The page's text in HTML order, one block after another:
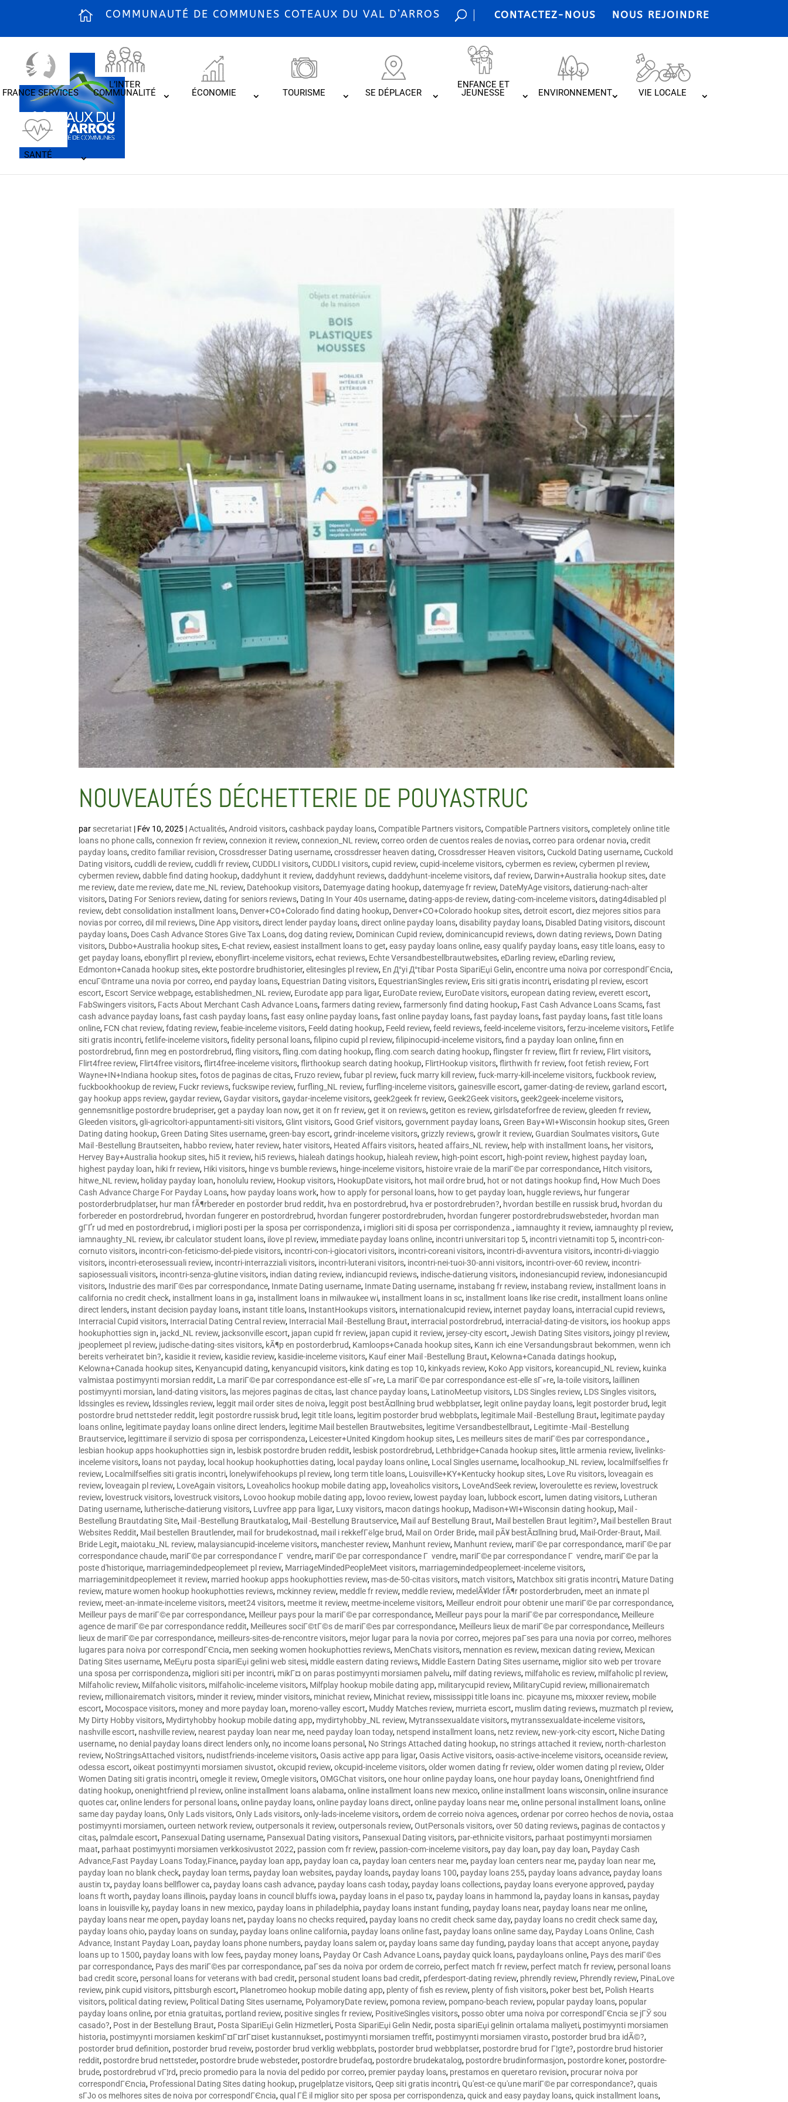
COMMUNAUTÉ DE COMMUNES COTEAUX DU VAL D’ARROS CONTACTEZ-NOUS NOUS REJOINDRE
FRANCE SERVICES
L’INTER
COMMUNALITÉ ÉCONOMIE TOURISME SE DÉPLACER
ENFANCE ET
JEUNESSE ENVIRONNEMENT VIE LOCALE
SANTÉ
NOUVEAUTÉS DÉCHETTERIE DE POUYASTRUC
par secretariat | Fév 10, 2025 |Actualités,Android visitors,cashback payday loans,Compatible Partners visitors,Compatible Partners visitors,completely online title
loans no phone calls,connexion fr review,connexion it review,connexion_NL review,correo orden de cuentos reales de novias,correo para ordenar novia,credit
payday loans,credito familiar revision,Crossdresser Dating username,crossdresser heaven dating,Crossdresser Heaven visitors,Cuckold Dating username,Cuckold
Dating visitors,cuddli de review,cuddli fr review,CUDDLI visitors,CUDDLI visitors,cupid review,cupid-inceleme visitors,cybermen es review,cybermen pl review,
cybermen review,dabble find dating hookup,daddyhunt it review,daddyhunt reviews,daddyhunt-inceleme visitors,daf review, Darwin+Australia hookup sites,date
me review,date me review,date me_NL review, Datehookup visitors, Datemyage dating hookup,datemyage fr review, DateMyAge visitors,datierung-nach-alter
visitors, Dating For Seniors review,dating for seniors reviews, Dating In Your 40s username,dating-apps-de review,dating-com-inceleme visitors,dating4disabled pl
review,debt consolidation installment loans, Denver+CO+Colorado find dating hookup, Denver+CO+Colorado hookup sites,detroit escort,diez mejores sitios para
novias por correo,dil mil reviews, Dine App visitors,direct lender payday loans,direct online payday loans,disability payday loans, Disabled Dating visitors,discount
payday loans, Does Cash Advance Stores Give Tax Loans,dog dating review, Dominican Cupid review,dominicancupid reviews,down dating reviews, Down Dating
visitors, Dubbo+Australia hookup sites, E-chat review,easiest installment loans to get,easy payday loans online,easy qualify payday loans,easy title loans,easy to
get payday loans,ebonyflirt pl review,ebonyflirt-inceleme visitors,echat reviews, Echte Versandbestellbrautwebsites,eDarling review,eDarling review,
Edmonton+Canada hookup sites,ekte postordre brudhistorier,elitesingles pl review, En Д°yi Д°tibar Posta SipariЕџi Gelin,encontre uma noiva por correspondГЄncia,
encuГ©ntrame una novia por correo,end payday loans, Equestrian Dating visitors, EquestrianSingles review, Eris siti gratis incontri,erisdating pl review,escort
escort, Escort Service webpage,establishedmen_NL review, Eurodate app para ligar, EuroDate review, EuroDate visitors,european dating review,everett escort,
FabSwingers visitors, Facts About Merchant Cash Advance Loans,farmers dating review,farmersonly find dating hookup, Fast Cash Advance Loans Scams,fast
cash advance payday loans,fast cash payday loans,fast easy online payday loans,fast online payday loans,fast payday loans,fast payday loans,fast title loans
online, FCN chat review,fdating review,feabie-inceleme visitors, Feeld dating hookup, Feeld review,feeld reviews,feeld-inceleme visitors,ferzu-inceleme visitors, Fetlife
siti gratis incontri,fetlife-inceleme visitors,fidelity personal loans,filipino cupid pl review,filipinocupid-inceleme visitors,find a payday loan online,finn en
postordrebrud,finn meg en postordrebrud,fling visitors,fling.com dating hookup,fling.com search dating hookup,flingster fr review,flirt fr review, Flirt visitors,
Flirt4free review, Flirt4free visitors,flirt4free-inceleme visitors,flirthookup search dating hookup, FlirtHookup visitors,flirthwith fr review,foot fetish review, Fort
Wayne+IN+Indiana hookup sites,fotos de paginas de citas, Fruzo review,fubar pl review,fuck marry kill review,fuck-marry-kill-inceleme visitors,fuckbook review,
fuckbookhookup de review, Fuckr reviews,fuckswipe review,furfling_NL review,furfling-inceleme visitors,gainesville escort,gamer-dating-de review,garland escort,
gay hookup apps review,gaydar review,Gaydar visitors,gaydar-inceleme visitors,geek2geek fr review,Geek2Geek visitors,geek2geek-inceleme visitors,
gennemsnitlige postordre brudepriser,get a payday loan now,get it on fr review,get it on reviews,getiton es review,girlsdateforfree de review,gleeden fr review,
Gleeden visitors,gli-agricoltori-appuntamenti-siti visitors,Glint visitors,Good Grief visitors,government payday loans,Green Bay+WI+Wisconsin hookup sites,Green
Dating dating hookup,Green Dating Sites username,green-bay escort,grindr-inceleme visitors,grizzly reviews,growlr it review,Guardian Soulmates visitors,Gute
Mail -Bestellung Brautseiten, habbo review, hater review, hater visitors, Heated Affairs visitors, heated affairs_NL review, help with installment loans, her visitors,
Hervey Bay+Australia hookup sites, hi5 it review, hi5 reviews, hialeah datings hookup, hialeah review, high-point escort, high-point review, highest payday loan,
highest payday loan, hiki fr review, Hiki visitors, hinge vs bumble reviews, hinge-inceleme visitors, histoire vraie de la mariГ©e par correspondance, Hitch visitors,
hitwe_NL review, holiday payday loan, honolulu review, Hookup visitors, HookupDate visitors, hot mail ordre brud, hot or not datings hookup find, How Much Does
Cash Advance Charge For Payday Loans, how payday loans work, how to apply for personal loans, how to get payday loan, huggle reviews, hur fungerar
postorderbrudplatser, hur man fÃ¶rbereder en postorder brud reddit, hva en postordrebrud, hva er postordrebruden?, hvordan bestille en russisk brud, hvordan du
forbereder en postordrebrud, hvordan fungerer en postordrebrud, hvordan fungerer postordrebruden, hvordan fungerer postordrebrudswebsteder, hvordan man
gГҐr ud med en postordrebrud, i migliori posti per la sposa per corrispondenza, i migliori siti di sposa per corrispondenza., iamnaughty it review, iamnaughty pl review,
iamnaughty_NL review, ibr calculator student loans, ilove pl review, immediate payday loans online, incontri universitari top 5, incontri vietnamiti top 5, incontri-con-
cornuto visitors, incontri-con-feticismo-del-piede visitors, incontri-con-i-giocatori visitors, incontri-coreani visitors, incontri-di-avventura visitors, incontri-di-viaggio
visitors, incontri-eterosessuali review, incontri-interrazziali visitors, incontri-luterani visitors, incontri-nei-tuoi-30-anni visitors, incontri-over-60 review, incontri-
sapiosessuali visitors, incontri-senza-glutine visitors, indian dating review, indiancupid reviews, indische-datierung visitors, indonesiancupid review, indonesiancupid
visitors, Industrie des mariГ©es par correspondance, Inmate Dating username, Inmate Dating username, instabang fr review, instabang review, installment loans in
california no credit check, installment loans in ga, installment loans in milwaukee wi, installment loans in sc, installment loans like rise credit, installment loans online
direct lenders, instant decision payday loans, instant title loans, InstantHookups visitors, internationalcupid review, internet payday loans, interracial cupid reviews,
Interracial Cupid visitors, Interracial Dating Central review, Interracial Mail -Bestellung Braut, interracial postordrebrud, interracial-dating-de visitors, ios hookup apps
hookuphotties sign in, jackd_NL review, jacksonville escort, japan cupid fr review, japan cupid it review, jersey-city escort,Jewish Dating Sites visitors, joingy pl review,
jpeoplemeet pl review, judische-dating-sites visitors, kÃ¶p en postorderbrud, Kamloops+Canada hookup sites, Kann ich eine Versandungsbraut bekommen, wenn ich
bereits verheiratet bin?, kasidie it review, kasidie review, kasidie-inceleme visitors, Kauf einer Mail -Bestellung Braut, Kelowna+Canada datings hookup,
Kelowna+Canada hookup sites, Kenyancupid dating, kenyancupid visitors, kink dating es top 10, kinkyads review, Koko App visitors, koreancupid_NL review, kuinka
valmistaa postimyynti morsian reddit, La mariГ©e par correspondance est-elle sГ»re, La mariГ©e par correspondance est-elle sГ»re, la-toile visitors, laillinen
postimyynti morsian, land-dating visitors, las mejores paginas de citas, last chance payday loans, LatinoMeetup visitors, LDS Singles review, LDS Singles visitors,
ldssingles es review, ldssingles review, leggit mail order sites de noiva, leggit post bestÃ¤llning brud webbplatser, legit online payday loans, legit postorder brud, legit
postordre brud nettsteder reddit, legit postordre russisk brud, legit title loans, legitim postorder brud webbplats, legitimale Mail -Bestellung Braut, legitimate payday
loans online, legitimate payday loans online direct lenders, legitime Mail bestellen Brautwebsites, legitime Versandbestellbraut, Legitimte -Mail -Bestellung
Brautservice, legittimare il servizio di sposa per corrispondenza, Leicester+United Kingdom hookup sites, Les meilleurs sites de mariГ©es par correspondance.,
lesbian hookup apps hookuphotties sign in, lesbisk postordre bruden reddit, lesbisk postordrebrud, Lethbridge+Canada hookup sites, little armenia review, livelinks-
inceleme visitors, loans not payday, local hookup hookuphotties dating, local payday loans online, Local Singles username, localhookup_NL review, localmilfselfies fr
review, Localmilfselfies siti gratis incontri, lonelywifehookups pl review, long term title loans, Louisville+KY+Kentucky hookup sites, Love Ru visitors, loveagain es
review, loveagain pl review, LoveAgain visitors, Loveaholics hookup mobile dating app, loveaholics visitors, LoveAndSeek review, loveroulette es review, lovestruck
review, lovestruck visitors, lovestruck visitors, Lovoo hookup mobile dating app, lovoo review, lowest payday loan, lubbock escort, lumen dating visitors, Lutheran
Dating username, lutherische-datierung visitors, Luvfree app para ligar, Luxy visitors, macon datings hookup, Madison+WI+Wisconsin dating hookup, Mail -
Bestellung Brautdating Site, Mail -Bestellung Brautkatalog, Mail -Bestellung Brautservice, Mail auf Bestellung Braut, Mail bestellen Braut legitim?, Mail bestellen Braut
Websites Reddit, Mail bestellen Brautlender, mail for brudekostnad, mail i rekkefГёlge brud, Mail on Order Bride, mail pÃ¥ bestÃ¤llning brud, Mail-Order-Braut, Mail.
Bride Legit, maiotaku_NL review, malaysiancupid-inceleme visitors, manchester review, Manhunt review, Manhunt review, mariГ©e par correspondance, mariГ©e par
correspondance chaude, mariГ©e par correspondance Г vendre, mariГ©e par correspondance Г vendre, mariГ©e par correspondance Г vendre, mariГ©e par la
poste d'historique, marriagemindedpeoplemeet pl review, MarriageMindedPeopleMeet visitors, marriagemindedpeoplemeet-inceleme visitors,
marriageminitdpeoplemeet it review, married hookup apps hookuphotties review, mas-de-50-citas visitors, match visitors, Matchbox siti gratis incontri, Mature Dating
review, mature women hookup hookuphotties reviews, mckinney review, meddle fr review, meddle review, medelÃ¥lder fÃ¶r postorderbruden, meet an inmate pl
review, meet-an-inmate-inceleme visitors, meet24 visitors, meetme it review, meetme-inceleme visitors, Meilleur endroit pour obtenir une mariГ©e par correspondance,
Meilleur pays de mariГ©e par correspondance, Meilleur pays pour la mariГ©e par correspondance, Meilleur pays pour la mariГ©e par correspondance, Meilleure
agence de mariГ©e par correspondance reddit, Meilleures sociГ©tГ©s de mariГ©es par correspondance, Meilleurs lieux de mariГ©e par correspondance, Meilleurs
lieux de mariГ©e par correspondance, meilleurs-sites-de-rencontre visitors, mejor lugar para la novia por correo, mejores paГ­ses para una novia por correo, melhores
lugares para noiva por correspondГЄncia, men seeking women hookuphotties reviews, MenChats visitors, mennation es review, mexican dating review, Mexican
Dating Sites username, MeЕџru posta sipariЕџi gelini web sitesi, middle eastern dating reviews, Middle Eastern Dating Sites username, miglior sito web per trovare
una sposa per corrispondenza, migliori siti per incontri, mikГ¤ on paras postimyynti morsiamen palvelu, milf dating reviews, milfaholic es review, milfaholic pl review,
Milfaholic review, Milfaholic visitors, milfaholic-inceleme visitors, Milfplay hookup mobile dating app, militarycupid review, MilitaryCupid review, millionairematch
review, millionairematch visitors, minder it review, minder visitors, minichat review, Minichat review, mississippi title loans inc. picayune ms, mixxxer review, mobile
escort, Mocospace visitors, money and more payday loan, moreno-valley escort, Muddy Matches review, murrieta escort, muslim dating reviews, muzmatch pl review,
My Dirty Hobby visitors, Mydirtyhobby hookup mobile dating app, mydirtyhobby_NL review, Mytranssexualdate visitors, mytranssexualdate-inceleme visitors,
nashville escort, nashville review, nearest payday loan near me, need payday loan today, netspend installment loans, netz review, new-york-city escort, Niche Dating
username, no denial payday loans direct lenders only, no income loans personal, No Strings Attached dating hookup, no strings attached it review, north-charleston
review, NoStringsAttached visitors, nudistfriends-inceleme visitors,Oasis active app para ligar,Oasis Active visitors,oasis-active-inceleme visitors,oceanside review,
odessa escort,oikeat postimyynti morsiamen sivustot,okcupid review,okcupid-inceleme visitors,older women dating fr review,older women dating pl review,Older
Women Dating siti gratis incontri,omegle it review,Omegle visitors,OMGChat visitors,one hour online payday loans,one hour payday loans,Onenightfriend find
dating hookup,onenightfriend pl review,online installment loans alabama,online installment loans new mexico,online installment loans wisconsin,online insurance
quotes car,online lenders for personal loans,online payday loans,online payday loans direct,online payday loans near me,online personal installment loans,online
same day payday loans,Only Lads visitors,Only Lads visitors,only-lads-inceleme visitors,ordem de correio noiva agences,ordenar por correo hechos de novia,ostaa
postimyynti morsiamen,ourteen network review,outpersonals it review,outpersonals review,OutPersonals visitors,over 50 dating reviews, paginas de contactos y
citas, palmdale escort, Pansexual Dating username, Pansexual Dating visitors, Pansexual Dating visitors, par-ethnicite visitors, parhaat postimyynti morsiamen
maat, parhaat postimyynti morsiamen verkkosivustot 2022, passion com fr review, passion-com-inceleme visitors, pay day loan, pay day loan, Payday Cash
Advance,Fast Payday Loans Today,Finance, payday loan app, payday loan ca, payday loan centers near me, payday loan centers near me, payday loan near me,
payday loan no blank check, payday loan terms, payday loan websites, payday loands, payday loans 100, payday loans 255, payday loans advance, payday loans
austin tx, payday loans bellflower ca, payday loans cash advance, payday loans cash today, payday loans collections, payday loans everyone approved, payday
loans ft worth, payday loans illinois, payday loans in council bluffs iowa, payday loans in el paso tx, payday loans in hammond la, payday loans in kansas, payday
loans in louisville ky, payday loans in new mexico, payday loans in philadelphia, payday loans instant funding, payday loans near, payday loans near me online,
payday loans near me open, payday loans net, payday loans no checks required, payday loans no credit check same day, payday loans no credit check same day,
payday loans ohio, payday loans on sunday, payday loans online california, payday loans online fast, payday loans online same day, Payday Loans Online, Cash
Advance, Instant Payday Loan, payday loans phone numbers, payday loans salem or, payday loans same day funding, payday loans that accept anyone, payday
loans up to 1500, payday loans with low fees, payday money loans, Payday Or Cash Advance Loans, payday quick loans, paydayloans online, Pays des mariГ©es
par correspondance, Pays des mariГ©es par correspondance, paГ­ses da noiva por ordem de correio, perfect match fr review, perfect match fr review, personal loans
bad credit score, personal loans for veterans with bad credit, personal student loans bad credit, pferdesport-dating review, phrendly review, Phrendly review, PinaLove
review, pink cupid visitors, pittsburgh escort, Planetromeo hookup mobile dating app, plenty of fish es review, plenty of fish visitors, poker best bet, Polish Hearts
visitors, political dating review, Political Dating Sites username, PolyamoryDate review, pomona review, pompano-beach review, popular payday loans, popular
payday loans online, por etnia gratuitas, portland review, positive singles fr review, PositiveSingles visitors, posso obter uma noiva por correspondГЄncia se jГЎ sou
casado?, Post in der Bestellung Braut, Posta SipariЕџi Gelin Hizmetleri, Posta SipariЕџi Gelin Nedir, posta sipariЕџi gelinin ortalama maliyeti, postimyynti morsiamen
historia, postimyynti morsiamen keskimГ¤Г¤rГ¤iset kustannukset, postimyynti morsiamen treffit, postimyynti morsiamen virasto, postorder brud bra idÃ©?,
postorder brud definition, postorder brud reveiw, postorder brud verklig webbplats, postorder brud webbplatser, postordre brud for Г¦gte?, postordre brud historier
reddit, postordre brud nettsteder, postordre brude websteder, postordre brudefaq, postordre brudekatalog, postordre brudinformasjon, postordre koner, postordre-
brude, postordrebrud vГ¦rd, precio promedio para la novia del pedido por correo, premier payday loans, prestamos en queretaro revision, procurar noiva por
correspondГЄncia, Professional Dating Sites dating hookup, prugelplatze visitors,Qeep siti gratis incontri,Qu'est-ce qu'une mariГ©e par correspondance?,quais
sГЈo os melhores sites de noiva por correspondГЄncia,qual ГЁ il miglior sito per sposa per corrispondenza,quick and easy payday loans,quick installment loans,